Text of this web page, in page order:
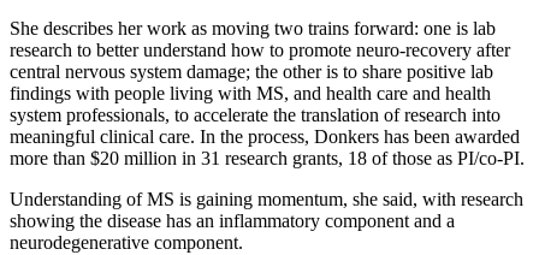
She describes her work as moving two trains forward: one is lab
research to better understand how to promote neuro-recovery after
central nervous system damage; the other is to share positive lab
findings with people living with MS, and health care and health
system professionals, to accelerate the translation of research into
meaningful clinical care. In the process, Donkers has been awarded
more than $20 million in 31 research grants, 18 of those as PI/co-PI.
Understanding of MS is gaining momentum, she said, with research
showing the disease has an inflammatory component and a
neurodegenerative component.